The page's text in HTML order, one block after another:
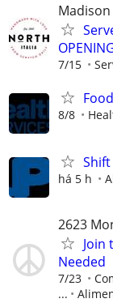
Madison
7/15
8/8
há 5 h
2623
Join
Needed
7/23
...